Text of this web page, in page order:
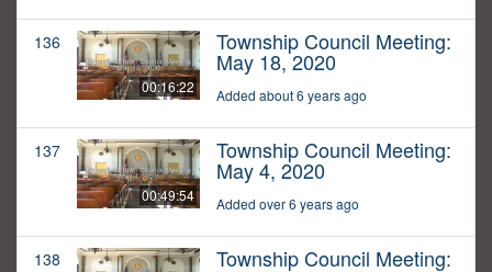
136
00:16:22
Township Council Meeting:
May 18, 2020
Added about 6 years ago
137
00:49:54
Township Council Meeting:
May 4, 2020
Added over 6 years ago
138 Township Council Meeting: